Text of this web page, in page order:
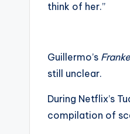
si
think of her.”
Guillermo’s
still unclear.
During Netflix’s
compilation of